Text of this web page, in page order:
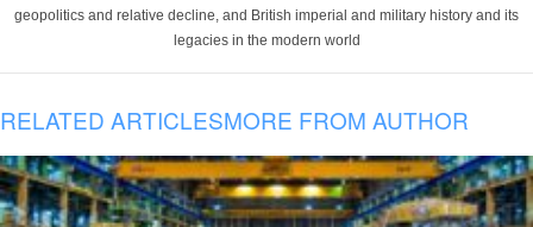
geopolitics and relative decline, and British imperial and military history and its
legacies in the modern world
RELATED ARTICLESMORE FROM AUTHOR